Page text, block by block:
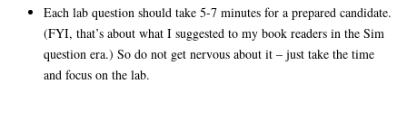
Each lab question should take 5-7 minutes for a prepared candidate.
(FYI, that’s about what I suggested to my book readers in the Sim
question era.) So do not get nervous about it – just take the time
and focus on the lab.